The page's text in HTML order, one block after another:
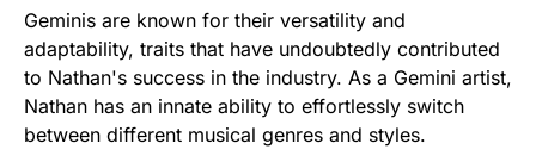
Geminis are known for their versatility and
adaptability, traits that have undoubtedly contributed
to Nathan's success in the industry. As a Gemini artist,
Nathan has an innate ability to effortlessly switch
between different musical genres and styles.